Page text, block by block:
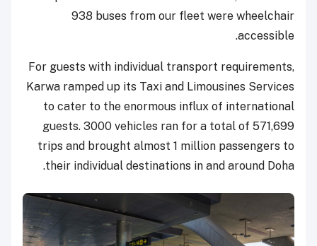
938 buses from our fleet were wheelchair
accessible.
For guests with individual transport requirements,
Karwa ramped up its Taxi and Limousines Services
to cater to the enormous influx of international
guests. 3000 vehicles ran for a total of 571,699
trips and brought almost 1 million passengers to
their individual destinations in and around Doha.